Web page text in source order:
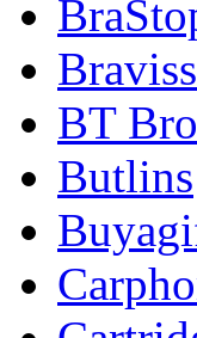
BT
Butlins